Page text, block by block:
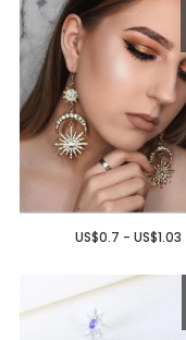
US$0.7 - US$1.03